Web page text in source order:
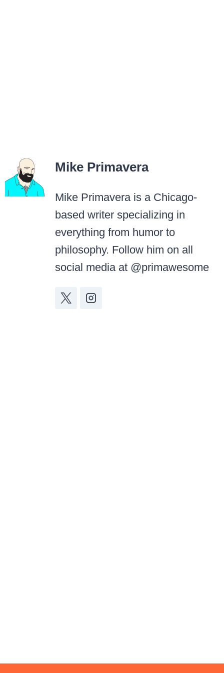
Mike Primavera
Mike Primavera is a Chicago-
based writer specializing in
everything from humor to
philosophy. Follow him on all
social media at @primawesome